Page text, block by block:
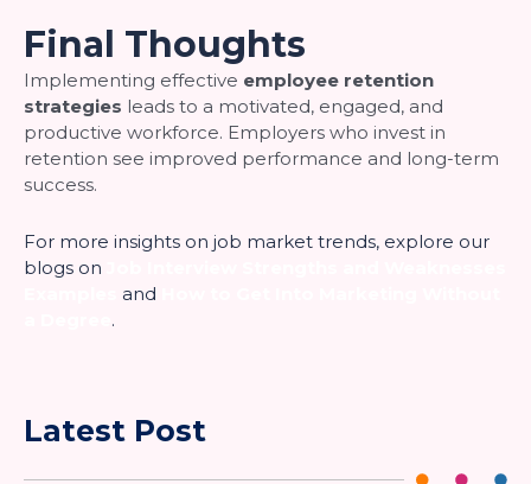
Final Thoughts
Implementing effective employee retention
strategies leads to a motivated, engaged, and
productive workforce. Employers who invest in
retention see improved performance and long-term
success.
For more insights on job market trends, explore our
blogs on
and
.
Latest Post